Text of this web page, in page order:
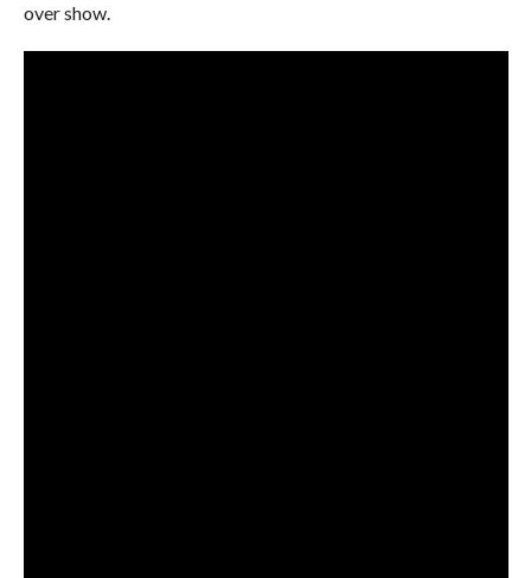
over show.